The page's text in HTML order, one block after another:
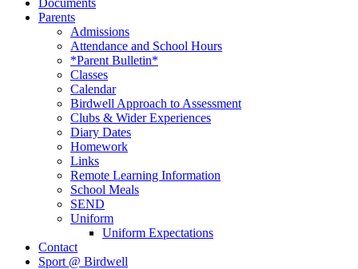
Documents
Parents
Admissions
Attendance and School Hours
*Parent Bulletin*
Classes
Calendar
Birdwell Approach to Assessment
Clubs & Wider Experiences
Diary Dates
Homework
Links
Remote Learning Information
School Meals
SEND
Uniform
Uniform Expectations
Contact
Sport @ Birdwell